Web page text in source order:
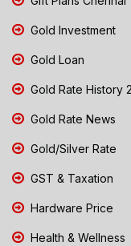
Gold Investment
Gold Loan
Gold Rate History
Gold Rate News
Gold/Silver Rate
GST & Taxation
Hardware Price
Health & Wellness